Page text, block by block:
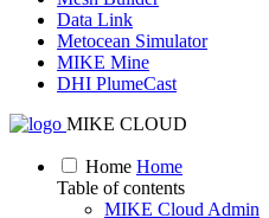
Data Link
Metocean Simulator
MIKE Mine
DHI PlumeCast
MIKE CLOUD
Home Home
Table of contents
MIKE Cloud Admin